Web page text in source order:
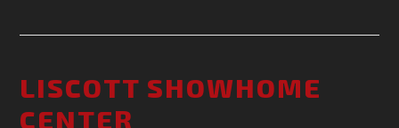
LISCOTT SHOWHOME
CENTER